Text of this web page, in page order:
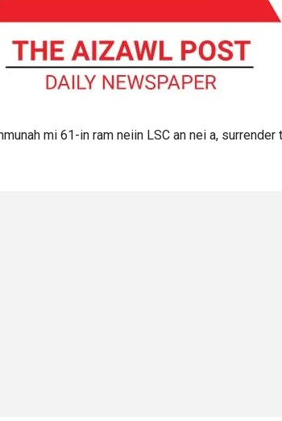
mi 61-in ram neiin LSC an nei a, surrender